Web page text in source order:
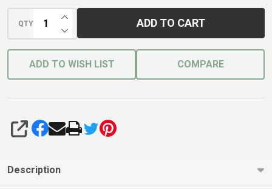
QTY DECREASE QUANTITY OF UNDEFINED
INCREASE QUANTITY OF UNDEFINED
ADD TO CART
ADD TO WISH LIST COMPARE
SHARE
Description